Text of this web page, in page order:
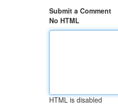
Submit a Comment
No HTML
HTML is disabled